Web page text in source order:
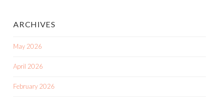
ARCHIVES
May 2026
April 2026
February 2026